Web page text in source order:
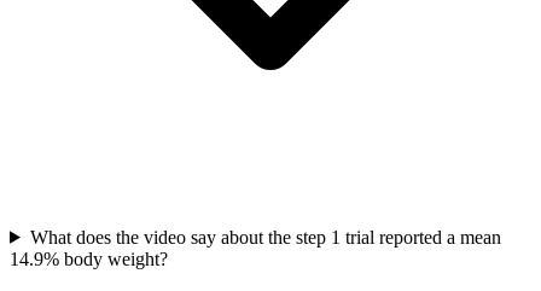
What does the video say about the step 1 trial reported a mean
14.9% body weight?